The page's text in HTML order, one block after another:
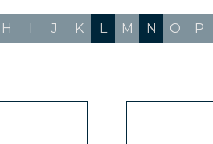
H I J K L M N O P